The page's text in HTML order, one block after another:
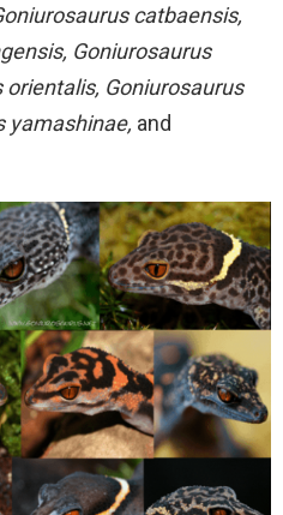
catbaensis,
Goniurosaurus
Goniurosaurus
yamashinae, and